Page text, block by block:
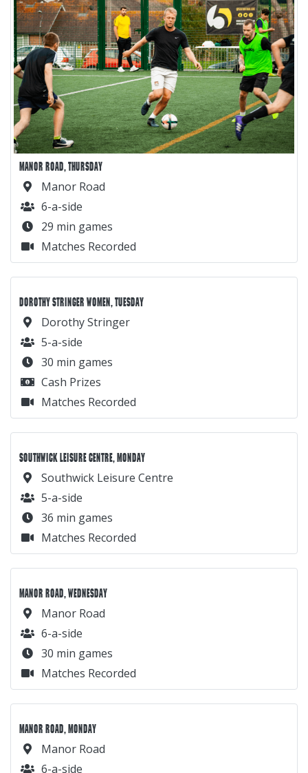
MANOR ROAD, THURSDAY
Manor Road
6-a-side
29 min games
Matches Recorded
DOROTHY STRINGER WOMEN, TUESDAY
Dorothy Stringer
5-a-side
30 min games
Cash Prizes
Matches Recorded
SOUTHWICK LEISURE CENTRE, MONDAY
Southwick Leisure Centre
5-a-side
36 min games
Matches Recorded
MANOR ROAD, WEDNESDAY
Manor Road
6-a-side
30 min games
Matches Recorded
MANOR ROAD, MONDAY
Manor Road
6-a-side